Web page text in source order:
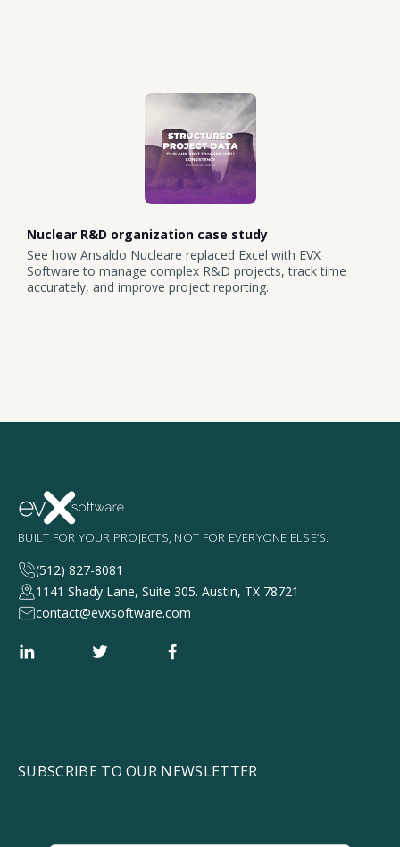
Nuclear R&D organization case study
See how Ansaldo Nucleare replaced Excel with EVX
Software to manage complex R&D projects, track time
accurately, and improve project reporting.
BUILT FOR YOUR PROJECTS, NOT FOR EVERYONE ELSE’S.
(512) 827-8081
1141 Shady Lane, Suite 305. Austin, TX 78721
contact@evxsoftware.com
SUBSCRIBE TO OUR NEWSLETTER